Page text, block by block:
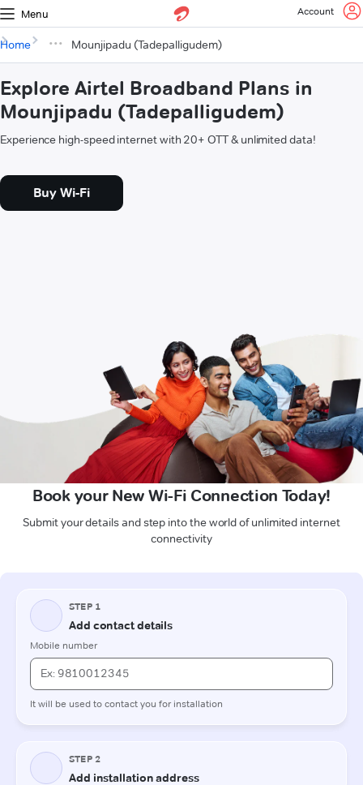
Menu Account
Home Mounjipadu (Tadepalligudem)
Explore Airtel Broadband Plans in
Mounjipadu (Tadepalligudem)
Experience high-speed internet with 20+ OTT & unlimited data!
Buy Wi-Fi
Book your New Wi-Fi Connection Today!
Submit your details and step into the world of unlimited internet
connectivity